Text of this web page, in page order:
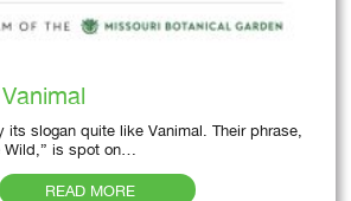
its slogan quite like Vanimal. Their phrase,
Wild,” is spot on…
READ MORE